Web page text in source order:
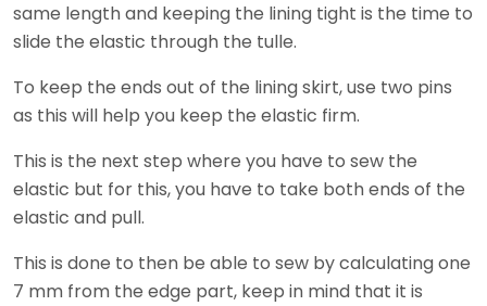
same length and keeping the lining tight is the time to
slide the elastic through the tulle.
To keep the ends out of the lining skirt, use two pins
as this will help you keep the elastic firm.
This is the next step where you have to sew the
elastic but for this, you have to take both ends of the
elastic and pull.
This is done to then be able to sew by calculating one
7 mm from the edge part, keep in mind that it is